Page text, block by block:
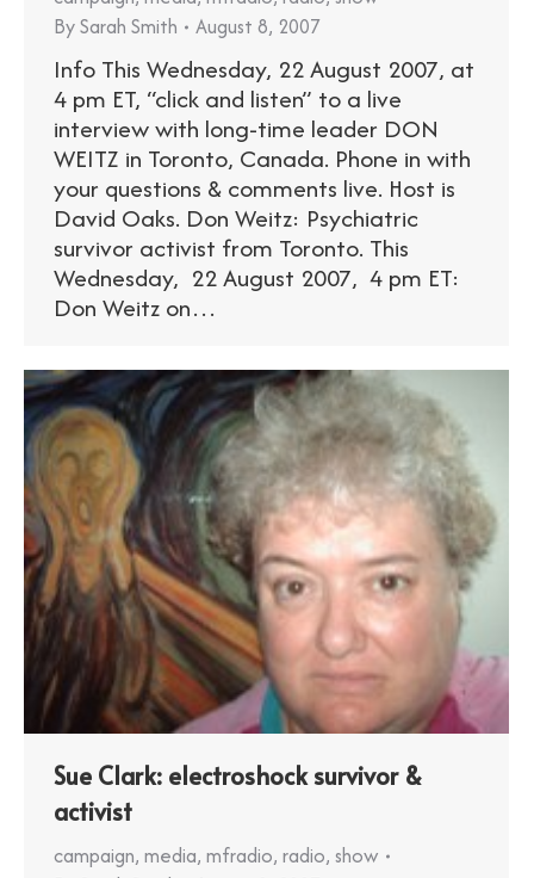
BySarah Smith August 8, 2007
Info This Wednesday, 22 August 2007, at
4 pm ET, “click and listen” to a live
interview with long-time leader DON
WEITZ in Toronto, Canada. Phone in with
your questions & comments live. Host is
David Oaks. Don Weitz: Psychiatric
survivor activist from Toronto. This
Wednesday, 22 August 2007, 4 pm ET:
Don Weitz on…
Sue Clark: electroshock survivor &
activist
campaign, media, mfradio, radio, show